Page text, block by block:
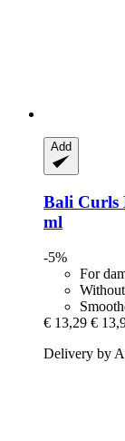
Add
Bali Curls
ml
-5%
For
€ 13,29 €
Delivery by